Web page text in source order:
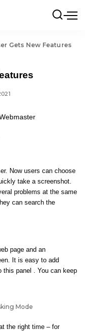
Gets New Features
Now users can choose
take a screenshot.
problems at the same
can search the
page and an
It is easy to add
this panel . You can keep
Mode
the right time – for